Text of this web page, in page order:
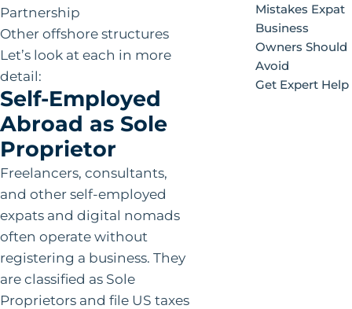
Partnership
Other offshore structures
Let’s look at each in more
detail:
Self-Employed
Abroad as Sole
Proprietor
Freelancers, consultants,
and other self-employed
expats and digital nomads
often operate without
registering a business. They
are classified as Sole
Proprietors and file US taxes
Mistakes Expat
Business
Owners Should
Avoid
Get Expert Help